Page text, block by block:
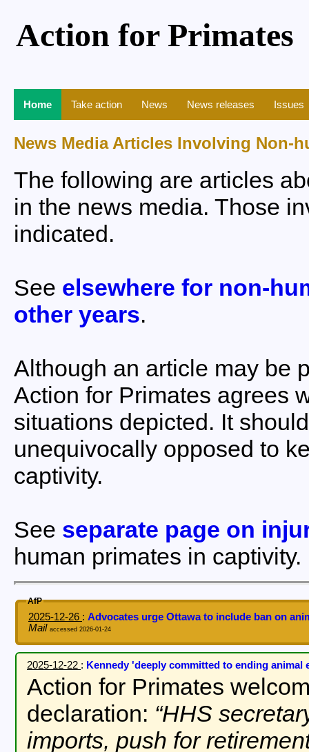
Action for Primates
Home Take action News News releases Issues
News Media Articles Involving Non-
The following are articles
in the news media. Those
indicated.
See elsewhere for non-
other years.
Although an article may be
Action for Primates agrees
situations depicted. It
unequivocally opposed to
captivity.
See separate page on
human primates in captivity.
AfP
2025-12-26 : Advocates urge Ottawa to include ban on
Mail accessed 2026-01-24
2025-12-22 : Kennedy 'deeply committed to ending
Action for Primates
declaration: HHS
imports, push for